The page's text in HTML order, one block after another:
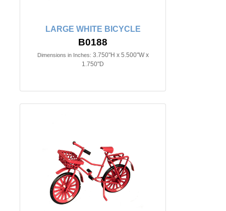
LARGE WHITE BICYCLE
B0188
Dimensions in Inches: 3.750"H x 5.500"W x
1.750"D